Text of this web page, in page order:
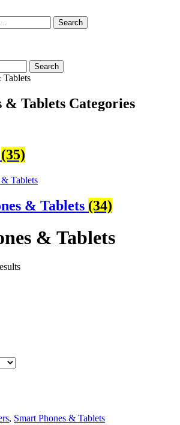
Search
Search
Tablets
& Tablets Categories
(35)
& Tablets (34)
& Tablets
Sorted
, Smart Phones & Tablets